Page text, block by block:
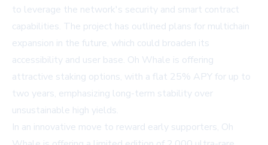
to leverage the network's security and smart contract
capabilities. The project has outlined plans for multichain
expansion in the future, which could broaden its
accessibility and user base. Oh Whale is offering
attractive staking options, with a flat 25% APY for up to
two years, emphasizing long-term stability over
unsustainable high yields.
In an innovative move to reward early supporters, Oh